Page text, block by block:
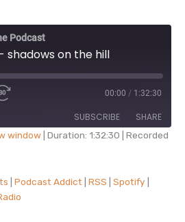
Podcast
shadows on the hill
00:00 / 1:32:30
SUBSCRIBE SHARE
Spotify
window Duration: 1:32:30
Recorded
Podcast Addict RSS Spotify